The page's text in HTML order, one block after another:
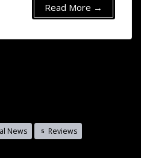
Read More →
News 5 Reviews